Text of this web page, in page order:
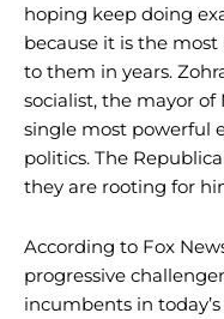
hoping keep doing
because it is the
to them in years.
socialist, the mayor of
single most powerful
politics. The
they are rooting for
According to Fox
progressive
incumbents in